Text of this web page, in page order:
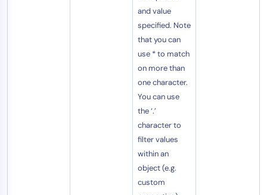
and value
specified. Note
that you can
use * to match
on more than
one character.
You can use
the ‘.’
character to
filter values
within an
object (e.g.
custom